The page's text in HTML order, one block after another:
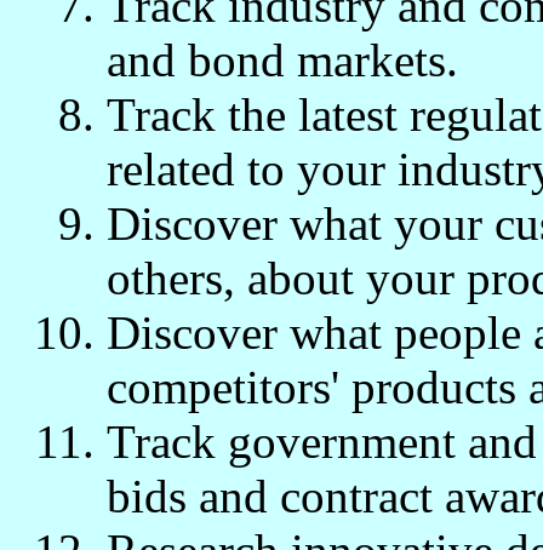
and bond markets.
Track the latest
related to your
Discover what your
others, about your
Discover what people
competitors' products
Track government
bids and contract